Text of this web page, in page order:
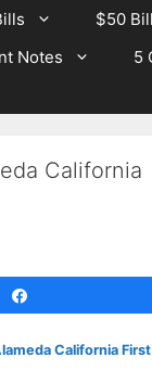
$50
Notes 5
California
California First